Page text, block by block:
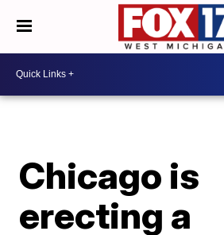
Chicago is
erecting a